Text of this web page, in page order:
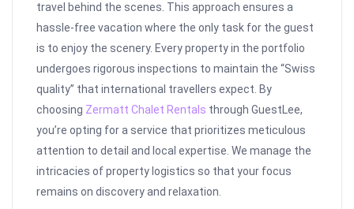
travel behind the scenes. This approach ensures a
hassle-free vacation where the only task for the guest
is to enjoy the scenery. Every property in the portfolio
undergoes rigorous inspections to maintain the “Swiss
quality” that international travellers expect. By
choosing Zermatt Chalet Rentals through GuestLee,
you’re opting for a service that prioritizes meticulous
attention to detail and local expertise. We manage the
intricacies of property logistics so that your focus
remains on discovery and relaxation.